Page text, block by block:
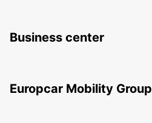
Business center
Europcar Mobility Group